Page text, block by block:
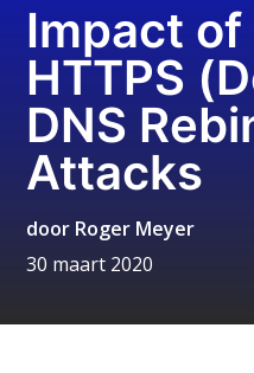
Impact of
HTTPS
DNS
Attacks
door Roger Meyer
30 maart 2020